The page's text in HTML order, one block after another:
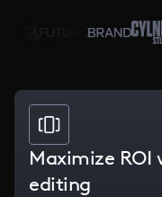
Maximize
editing